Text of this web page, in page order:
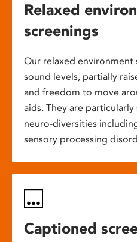
Relaxed
screenings
Our relaxed environment
sound levels, partially
and freedom to move
aids. They are
neuro-diversities
sensory processing
Captioned